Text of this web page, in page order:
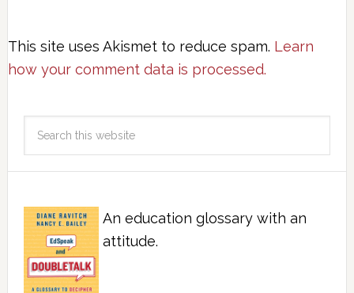
This site uses Akismet to reduce spam. Learn
how your comment data is processed.
An education glossary with an
attitude.